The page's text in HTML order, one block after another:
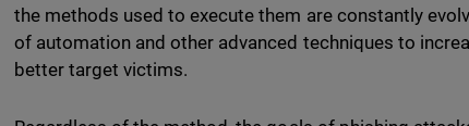
the methods used to execute them are constantly
of automation and other advanced techniques to
better target victims.